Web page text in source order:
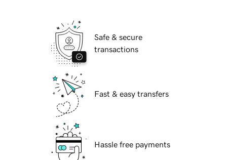
Safe & secure
transactions
Fast & easy transfers
Hassle free payments